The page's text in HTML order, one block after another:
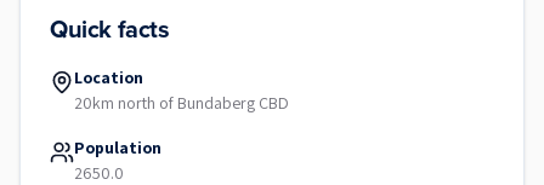
Quick facts
Location
20km north of Bundaberg CBD
Population
2650.0